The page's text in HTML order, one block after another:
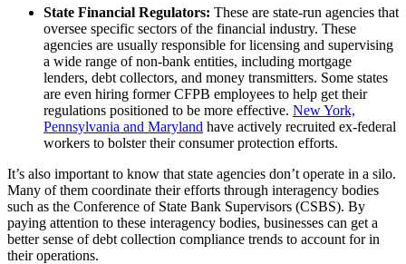
State Financial Regulators: These are state-run agencies that
oversee specific sectors of the financial industry. These
agencies are usually responsible for licensing and supervising
a wide range of non-bank entities, including mortgage
lenders, debt collectors, and money transmitters. Some states
are even hiring former CFPB employees to help get their
regulations positioned to be more effective. New York,
Pennsylvania and Maryland have actively recruited ex-federal
workers to bolster their consumer protection efforts.
It’s also important to know that state agencies don’t operate in a silo.
Many of them coordinate their efforts through interagency bodies
such as the Conference of State Bank Supervisors (CSBS). By
paying attention to these interagency bodies, businesses can get a
better sense of debt collection compliance trends to account for in
their operations.